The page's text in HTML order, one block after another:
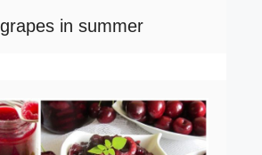
in summer